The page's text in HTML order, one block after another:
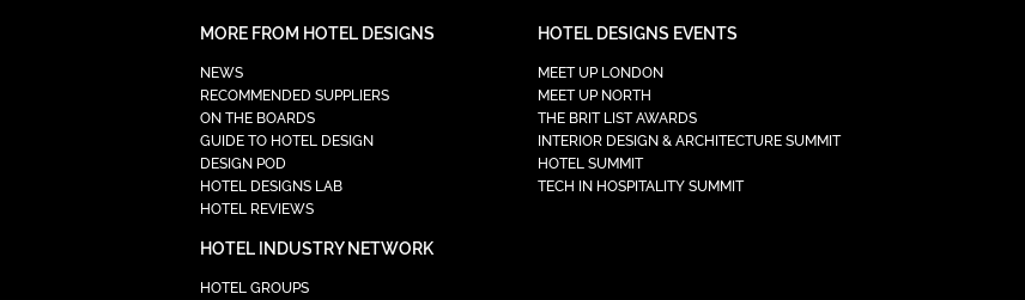
MORE FROM HOTEL DESIGNS
NEWS
RECOMMENDED SUPPLIERS
ON THE BOARDS
GUIDE TO HOTEL DESIGN
DESIGN POD
HOTEL DESIGNS LAB
HOTEL REVIEWS
HOTEL INDUSTRY NETWORK
HOTEL GROUPS
HOTEL DESIGNS EVENTS
MEET UP LONDON
MEET UP NORTH
THE BRIT LIST AWARDS
INTERIOR DESIGN & ARCHITECTURE SUMMIT
HOTEL SUMMIT
TECH IN HOSPITALITY SUMMIT